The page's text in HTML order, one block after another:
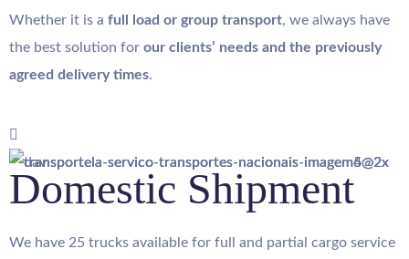
Whether it is a full load or group transport, we always have
the best solution for our clients’ needs and the previously
agreed delivery times.
Domestic Shipment
We have 25 trucks available for full and partial cargo service